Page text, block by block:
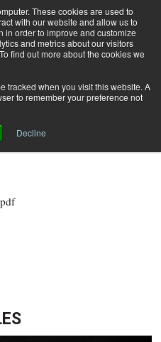
These cookies are used to
with our website and allow us to
in order to improve and customize
and metrics about our visitors
find out more about the cookies we
tracked when you visit this website. A
to remember your preference not
Decline
Subscribe
Aug. 11 201409:05 AM